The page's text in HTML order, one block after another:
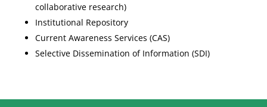
collaborative research)
Institutional Repository
Current Awareness Services (CAS)
Selective Dissemination of Information (SDI)